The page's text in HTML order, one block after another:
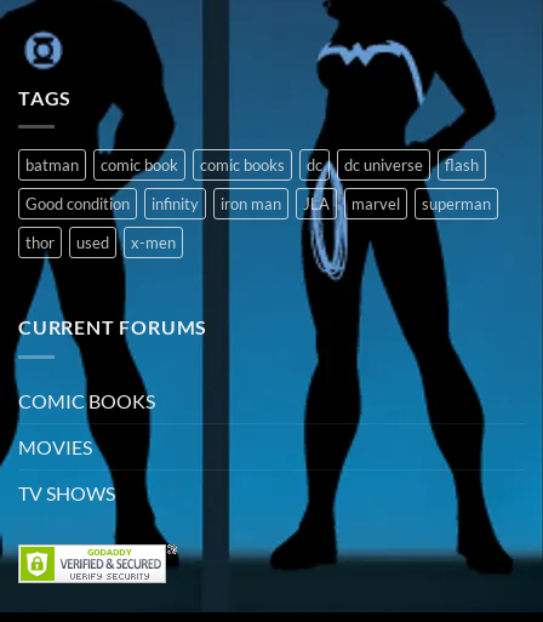
TAGS
batman comic book comic books dc dc universe
flash
Good condition
infinity iron man JLA marvel
superman
thor
used x-men
CURRENT FORUMS
COMIC BOOKS
MOVIES
TV SHOWS